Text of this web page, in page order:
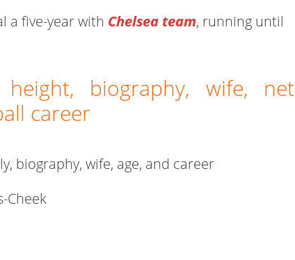
a five-year with Chelsea team, running until
biography, wife, net
career
biography, wife, age, and career
Cheek